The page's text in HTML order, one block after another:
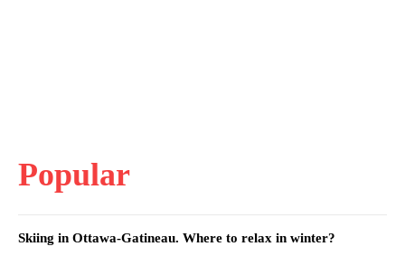
Popular
Skiing in Ottawa-Gatineau. Where to relax in winter?